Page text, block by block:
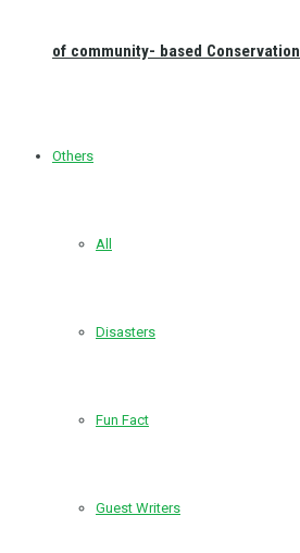
of community- based Conservation
Others
All
Disasters
Fun Fact
Guest Writers